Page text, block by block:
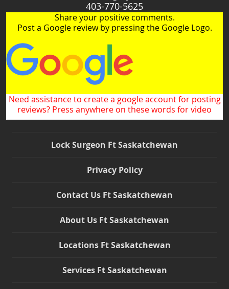
403-770-5625
Share your positive comments.
Post a Google review by pressing the Google Logo.
Need assistance to create a google account for posting
reviews? Press anywhere on these words for video
Lock Surgeon Ft Saskatchewan
Privacy Policy
Contact Us Ft Saskatchewan
About Us Ft Saskatchewan
Locations Ft Saskatchewan
Services Ft Saskatchewan